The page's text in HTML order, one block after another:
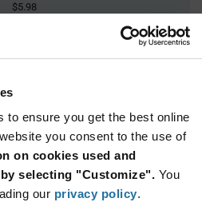
to ensure you get the best online
you consent to the use of
on cookies used and
selecting "Customize". You
our privacy policy.
$5.98
$5.86